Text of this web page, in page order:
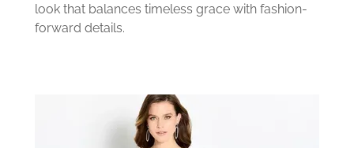
look that balances timeless grace with fashion-
forward details.